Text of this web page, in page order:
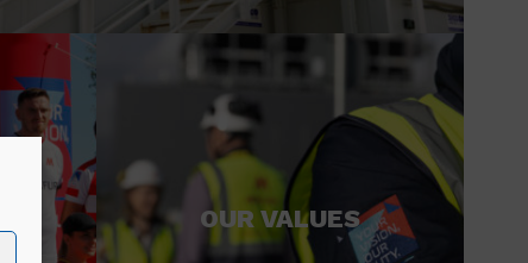
OUR VALUES